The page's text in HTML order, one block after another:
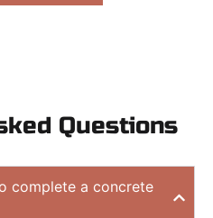
Questions
complete a concrete